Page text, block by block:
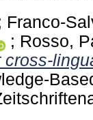
Franco-
; Rosso,
cross-